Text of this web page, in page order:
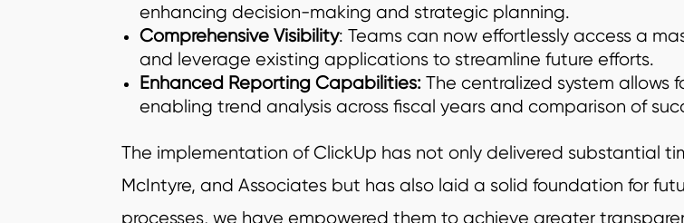
enhancing decision-making and strategic planning.
Comprehensive Visibility: Teams can now effortlessly access a
and leverage existing applications to streamline future efforts.
Enhanced Reporting Capabilities: The centralized system allows
enabling trend analysis across fiscal years and comparison of
The implementation of ClickUp has not only delivered substantial
McIntyre, and Associates but has also laid a solid foundation for
processes, we have empowered them to achieve greater